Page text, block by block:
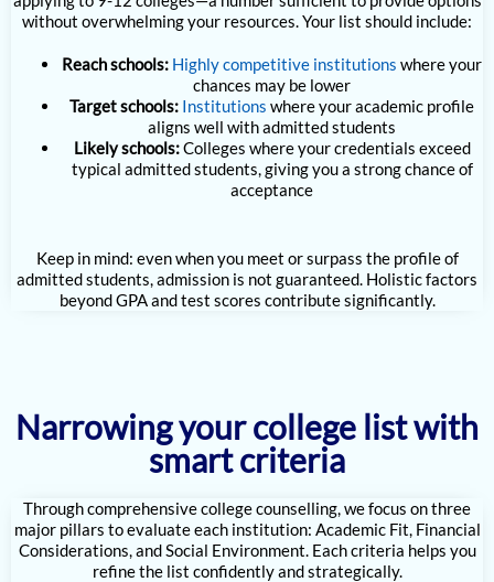
without overwhelming your resources. Your list should include:
Reach schools: Highly competitive institutions where your
chances may be lower
Target schools: Institutions where your academic profile
aligns well with admitted students
Likely schools:Colleges where your credentials exceed
typical admitted students, giving you a strong chance of
acceptance
Keep in mind: even when you meet or surpass the profile of
admitted students, admission is not guaranteed. Holistic factors
beyond GPA and test scores contribute significantly.
Narrowing your college list with
smart criteria
Through comprehensive college counselling, we focus on three
major pillars to evaluate each institution: Academic Fit, Financial
Considerations, and Social Environment. Each criteria helps you
refine the list confidently and strategically.